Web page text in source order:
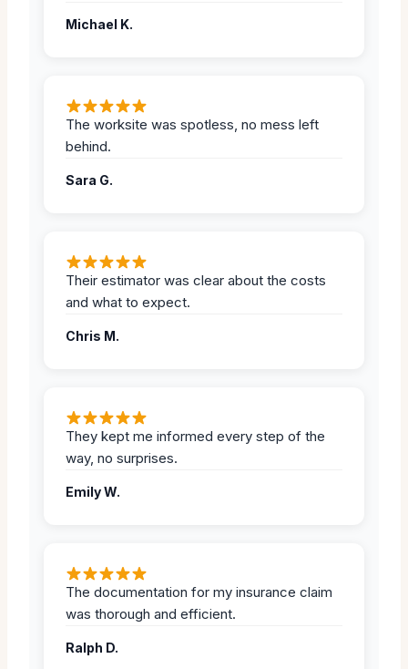
Michael K.
The worksite was spotless, no mess left
behind.
Sara G.
Their estimator was clear about the costs
and what to expect.
Chris M.
They kept me informed every step of the
way, no surprises.
Emily W.
The documentation for my insurance claim
was thorough and efficient.
Ralph D.